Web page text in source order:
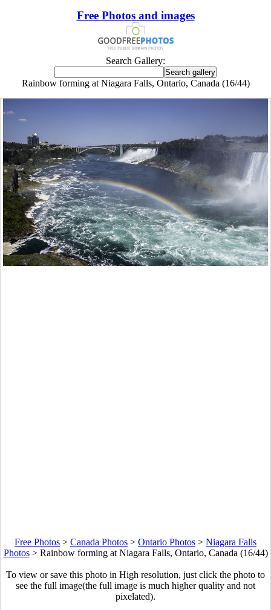
Free Photos and images
Search Gallery:
Rainbow forming at Niagara Falls, Ontario, Canada (16/44)
Free Photos > Canada Photos > Ontario Photos > Niagara Falls
Photos> Rainbow forming at Niagara Falls, Ontario, Canada (16/44)
To view or save this photo in High resolution, just click the photo to
see the full image(the full image is much higher quality and not
pixelated).